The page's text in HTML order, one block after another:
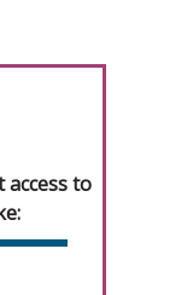
access to